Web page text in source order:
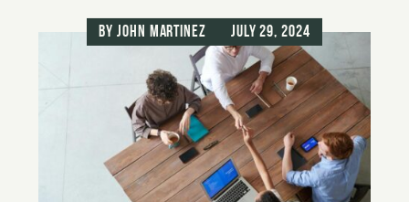
by John Martinez July 29, 2024